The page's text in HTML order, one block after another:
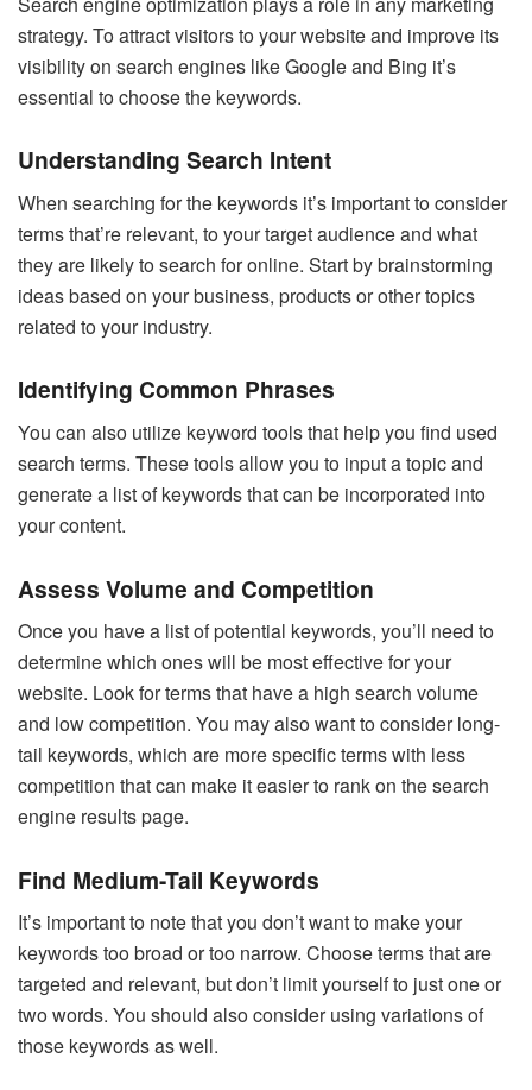
strategy. To attract visitors to your website and improve its
visibility on search engines like Google and Bing it’s
essential to choose the keywords.
Understanding Search Intent
When searching for the keywords it’s important to consider
terms that’re relevant, to your target audience and what
they are likely to search for online. Start by brainstorming
ideas based on your business, products or other topics
related to your industry.
Identifying Common Phrases
You can also utilize keyword tools that help you find used
search terms. These tools allow you to input a topic and
generate a list of keywords that can be incorporated into
your content.
Assess Volume and Competition
Once you have a list of potential keywords, you’ll need to
determine which ones will be most effective for your
website. Look for terms that have a high search volume
and low competition. You may also want to consider long-
tail keywords, which are more specific terms with less
competition that can make it easier to rank on the search
engine results page.
Find Medium-Tail Keywords
It’s important to note that you don’t want to make your
keywords too broad or too narrow. Choose terms that are
targeted and relevant, but don’t limit yourself to just one or
two words. You should also consider using variations of
those keywords as well.